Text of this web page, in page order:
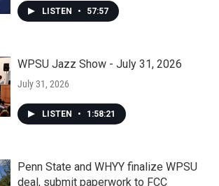
LISTEN • 57:57
WPSU Jazz Show - July 31, 2026
July 31, 2026
LISTEN • 1:58:21
Penn State and WHYY finalize WPSU
deal, submit paperwork to FCC